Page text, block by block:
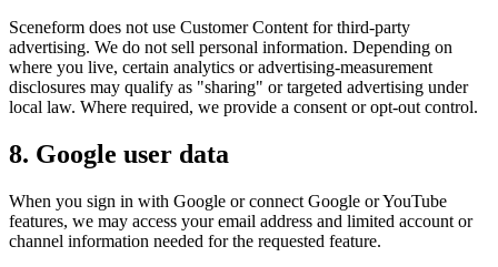
Sceneform does not use Customer Content for third-party
advertising. We do not sell personal information. Depending on
where you live, certain analytics or advertising-measurement
disclosures may qualify as "sharing" or targeted advertising under
local law. Where required, we provide a consent or opt-out control.
8. Google user data
When you sign in with Google or connect Google or YouTube
features, we may access your email address and limited account or
channel information needed for the requested feature.